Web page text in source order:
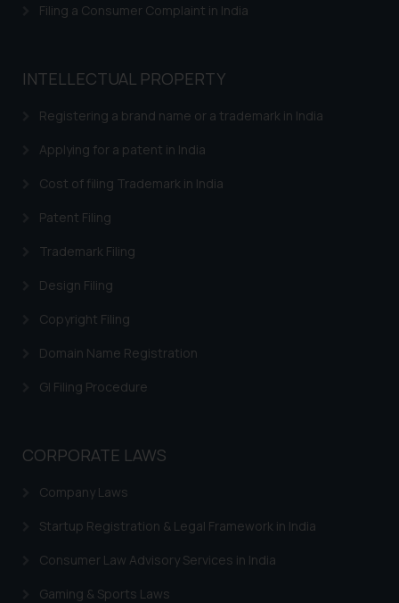
Filing a Consumer Complaint in India
INTELLECTUAL PROPERTY
Registering a brand name or a trademark in India
Applying for a patent in India
Cost of filing Trademark in India
Patent Filing
Trademark Filing
Design Filing
Copyright Filing
Domain Name Registration
GI Filing Procedure
CORPORATE LAWS
Company Laws
Startup Registration & Legal Framework in India
Consumer Law Advisory Services in India
Gaming & Sports Laws
determine its impact. The Firm
based on the information
By clicking on ‘I Agree’, the reader
acknowledges that the
website (a) does not amount to
is meant only for reader’s
knowledge and information the
information provided therein.
Continuing to use the website
on your device as described in our
Cookie Policy